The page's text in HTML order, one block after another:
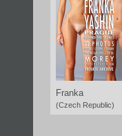
Franka
(Czech Republic)